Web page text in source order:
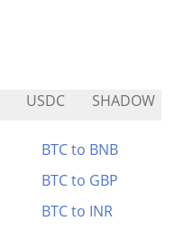
USDC SHADOW
BTC to BNB
BTC to GBP
BTC to INR